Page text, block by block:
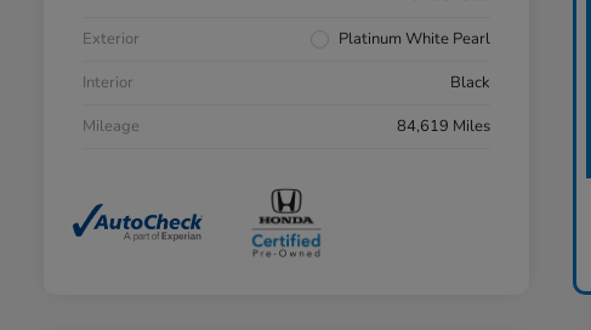
Exterior
Platinum White Pearl
Interior
Black
Mileage
84,619 Miles